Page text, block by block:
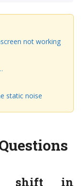
not working
static noise
shift in